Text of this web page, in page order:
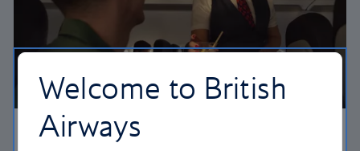
Economy
Welcome to British
Airways